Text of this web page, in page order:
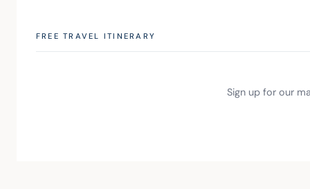
FREE TRAVEL ITINERARY
Sign up for our